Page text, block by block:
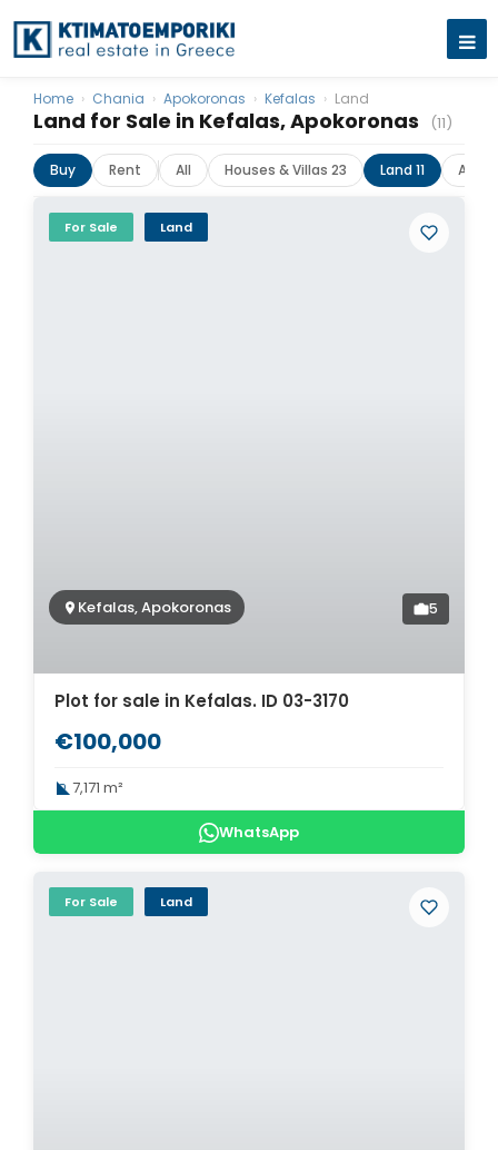
Land for Sale in Kefalas, Apokoronas (11)
Home › Chania › Apokoronas › Kefalas › Land
Buy Rent All Houses & Villas 23 Land 11
For Sale Land
Kefalas, Apokoronas 5
Plot for sale in Kefalas. ID 03-3170
€100,000
7,171 m²
WhatsApp
For Sale Land